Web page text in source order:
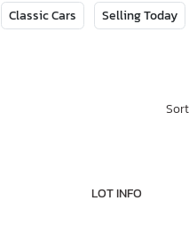
Classic Cars Selling Today
LOT INFO